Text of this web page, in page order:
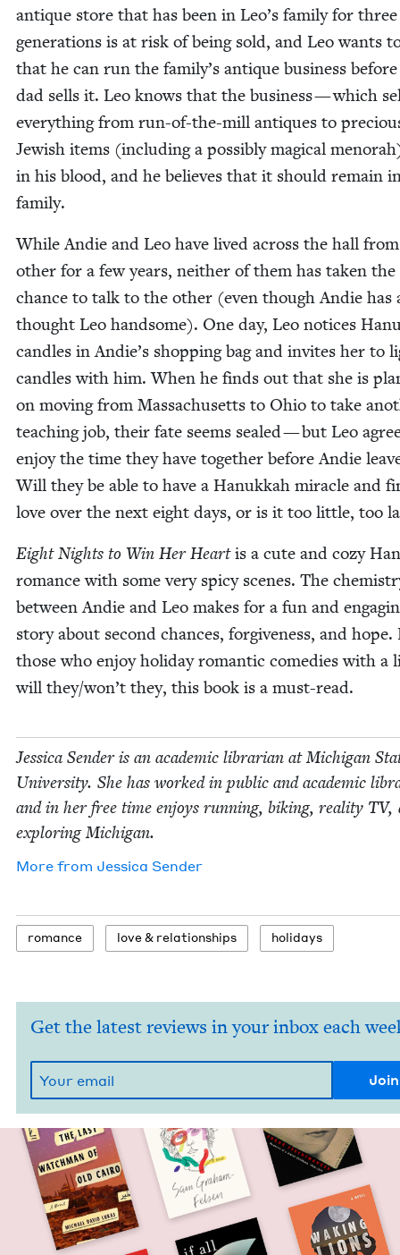
antique store that has been in Leo’s fam­i­ly for three
gen­er­a­tions is at risk of being sold, and Leo wants
that he can run the family’s antique busi­ness
dad sells it. Leo knows that the busi­ness — which
every­thing from run-of-the-mill antiques to
Jew­ish items (includ­ing a pos­si­bly mag­i­cal
in his blood, and he believes that it should remain
family.
While Andie and Leo have lived across the hall
oth­er for a few years, nei­ther of them has tak­en the
chance to talk to the oth­er (even though Andie has
thought Leo hand­some). One day, Leo notices
can­dles in Andie’s shop­ping bag and invites her to
can­dles with him. When he finds out that she is
on mov­ing from Mass­a­chu­setts to Ohio to take
teach­ing job, their fate seems sealed — but Leo
enjoy the time they have togeth­er before Andie
Will they be able to have a Hanukkah mir­a­cle and
love over the next eight days, or is it too lit­tle, too
Eight Nights to Win Her Heartis a cute and cozy
romance with some very spicy scenes. The
between Andie and Leo makes for a fun and
sto­ry about sec­ond chances, for­give­ness, and hope.
those who enjoy hol­i­day roman­tic come­dies with a
will they/won’t they, this book is a must-read.
Jes­si­ca Sender is an aca­d­e­m­ic librar­i­an at Michi­gan
Uni­ver­si­ty. She has worked in pub­lic and aca­d­e­m­ic
and in her free time enjoys run­ning, bik­ing, real­i­ty TV,
explor­ing Michigan.
More from Jes­si­ca Sender
romance love& relationships hol­i­days
Get the latest reviews in your inbox each